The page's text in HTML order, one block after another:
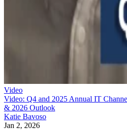
Video
Video: Q4 and 2025 Annual IT
& 2026 Outlook
Katie Bavoso
Jan 2, 2026